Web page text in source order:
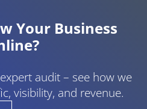
Your Business
audit – see how we
visibility, and revenue.